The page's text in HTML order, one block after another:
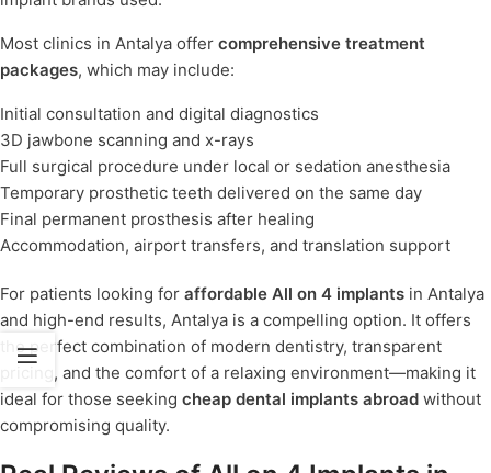
Most clinics in Antalya offer comprehensive treatment
packages, which may include:
Initial consultation and digital diagnostics
3D jawbone scanning and x-rays
Full surgical procedure under local or sedation anesthesia
Temporary prosthetic teeth delivered on the same day
Final permanent prosthesis after healing
Accommodation, airport transfers, and translation support
For patients looking for affordable All on 4 implants in Antalya
and high-end results, Antalya is a compelling option. It offers
the perfect combination of modern dentistry, transparent
pricing, and the comfort of a relaxing environment—making it
ideal for those seeking cheap dental implants abroad without
compromising quality.